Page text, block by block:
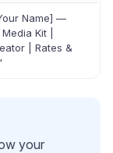
Name] —
Kit |
| Rates &
your